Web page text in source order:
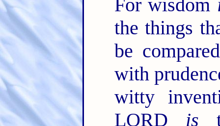
For wisdom
the things
be
with
witty
LORD is